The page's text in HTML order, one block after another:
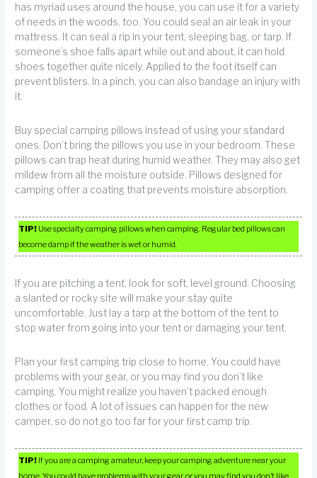
has myriad uses around the house, you can use it for a variety
of needs in the woods, too. You could seal an air leak in your
mattress. It can seal a rip in your tent, sleeping bag, or tarp. If
someone’s shoe falls apart while out and about, it can hold
shoes together quite nicely. Applied to the foot itself can
prevent blisters. In a pinch, you can also bandage an injury with
it.
Buy special camping pillows instead of using your standard
ones. Don’t bring the pillows you use in your bedroom. These
pillows can trap heat during humid weather. They may also get
mildew from all the moisture outside. Pillows designed for
camping offer a coating that prevents moisture absorption.
TIP! Use specialty camping pillows when camping. Regular bed pillows can
become damp if the weather is wet or humid.
If you are pitching a tent, look for soft, level ground. Choosing
a slanted or rocky site will make your stay quite
uncomfortable. Just lay a tarp at the bottom of the tent to
stop water from going into your tent or damaging your tent.
Plan your first camping trip close to home. You could have
problems with your gear, or you may find you don’t like
camping. You might realize you haven’t packed enough
clothes or food. A lot of issues can happen for the new
camper, so do not go too far for your first camp trip.
TIP! If you are a camping amateur, keep your camping adventure near your